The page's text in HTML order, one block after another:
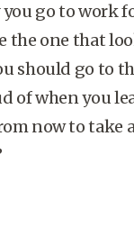
go to work
the one that
should go to
of when you
now to take